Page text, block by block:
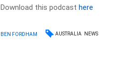
Download this podcasthere
BEN FORDHAM AUSTRALIA NEWS